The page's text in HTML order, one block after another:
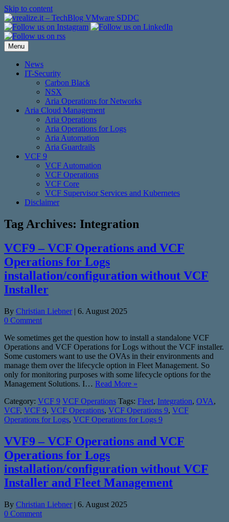
Skip to content
Menu
News
IT-Security
Carbon Black
NSX
Aria Operations for Networks
Aria Cloud Management
Aria Operations
Aria Operations for Logs
Aria Automation
Aria Guardrails
VCF 9
VCF Automation
VCF Operations
VCF Core
VCF Supervisor Services and Kubernetes
Disclaimer
Tag Archives: Integration
VCF9 – VCF Operations and VCF
Operations for Logs
installation/configuration without VCF
Installer
By Christian Liebner | 6. August 2025
0 Comment
We sometimes get the question how to install a standalone VCF
Operations and VCF Operations for Logs without the VCF installer.
Some customers want to use the OVAs in their environments and
manage them over the lifecycle option in Fleet Management. So
only for monitoring purposes with some lifecycle options for the
Management Solutions. I… Read More »
Category: VCF 9 VCF Operations Tags: Fleet, Integration, OVA,
VCF, VCF 9, VCF Operations, VCF Operations 9, VCF
Operations for Logs, VCF Operations for Logs 9
VVF9 – VCF Operations and VCF
Operations for Logs
installation/configuration without VCF
Installer and Fleet Management
By Christian Liebner | 6. August 2025
0 Comment